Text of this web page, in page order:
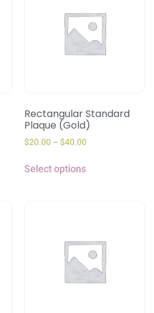
Rectangular Standard
Plaque (Gold)
$20.00 – $40.00
Select options